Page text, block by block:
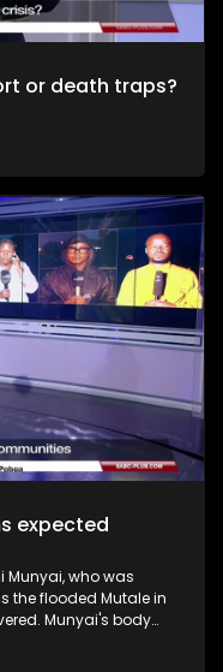
or death traps?
expected
who was
the flooded Mutale in
body